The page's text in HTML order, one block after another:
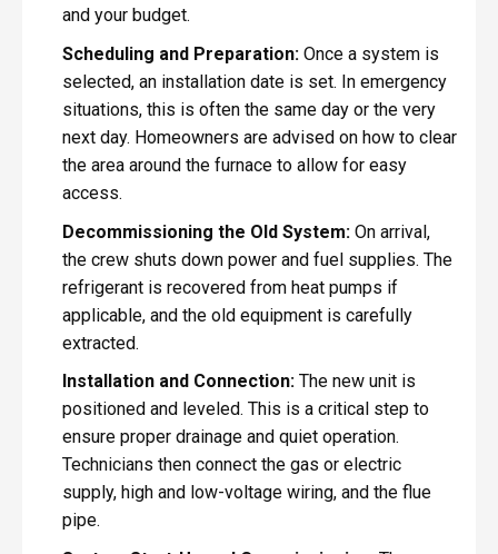
and your budget.
Scheduling and Preparation:Once a system is
selected, an installation date is set. In emergency
situations, this is often the same day or the very
next day. Homeowners are advised on how to clear
the area around the furnace to allow for easy
access.
Decommissioning the Old System:On arrival,
the crew shuts down power and fuel supplies. The
refrigerant is recovered from heat pumps if
applicable, and the old equipment is carefully
extracted.
Installation and Connection:The new unit is
positioned and leveled. This is a critical step to
ensure proper drainage and quiet operation.
Technicians then connect the gas or electric
supply, high and low-voltage wiring, and the flue
pipe.